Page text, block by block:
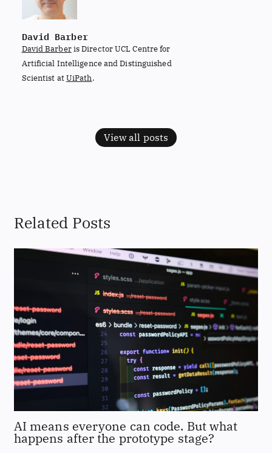
David Barber
David Barberis Director UCL Centre for
Artificial Intelligence and Distinguished
Scientist atUiPath.
View all posts
Related Posts
AI means everyone can code. But what
happens after the prototype stage?